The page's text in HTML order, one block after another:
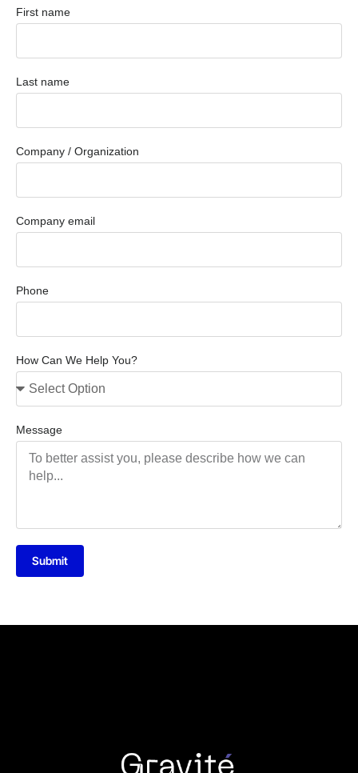
First name
Last name
Company / Organization
Company email
Phone
How Can We Help You?
Message
Submit